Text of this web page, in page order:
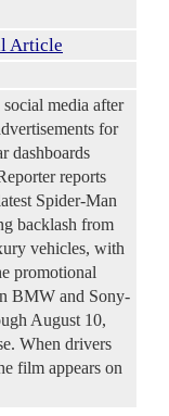
Article
media after
for
dashboards
reports
Spider-Man
backlash from
vehicles, with
promotional
BMW and Sony-
August 10,
When drivers
film appears on